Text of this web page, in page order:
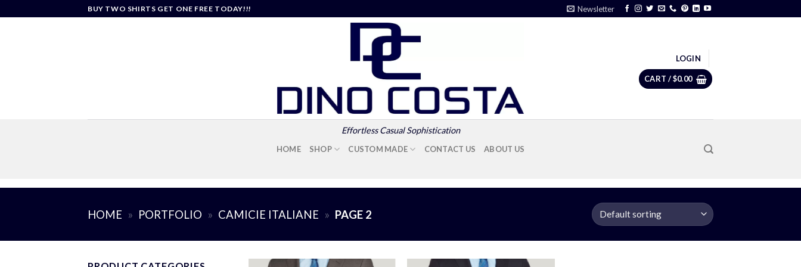
BUY TWO SHIRTS GET ONE FREE TODAY!!! Newsletter
Effortless Casual Sophistication
LOGIN
CART /$0.00
HOME SHOP CUSTOM MADE CONTACT US ABOUT US
HOME » PORTFOLIO » CAMICIE ITALIANE » PAGE 2